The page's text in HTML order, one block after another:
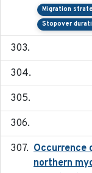
Migration
Stopover
Occurrence
northern